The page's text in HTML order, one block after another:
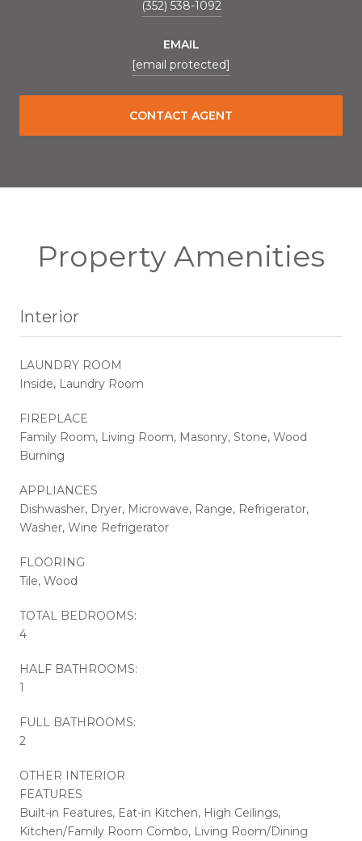
(352) 538-1092
EMAIL
[email protected]
CONTACT AGENT
Property Amenities
Interior
LAUNDRY ROOM
Inside, Laundry Room
FIREPLACE
Family Room, Living Room, Masonry, Stone, Wood
Burning
APPLIANCES
Dishwasher, Dryer, Microwave, Range, Refrigerator,
Washer, Wine Refrigerator
FLOORING
Tile, Wood
TOTAL BEDROOMS:
4
HALF BATHROOMS:
1
FULL BATHROOMS:
2
OTHER INTERIOR
FEATURES
Built-in Features, Eat-in Kitchen, High Ceilings,
Kitchen/Family Room Combo, Living Room/Dining